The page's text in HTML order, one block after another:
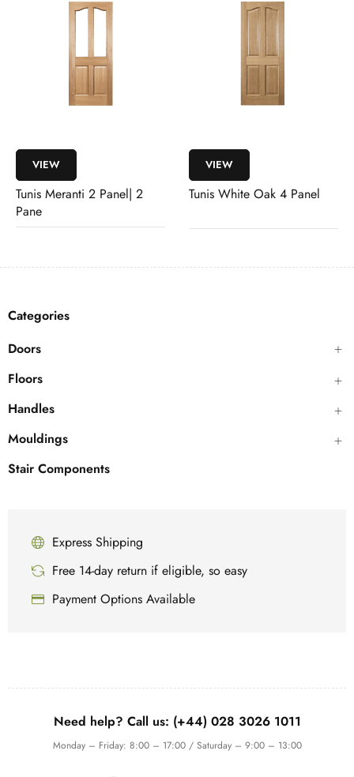
Categories
Doors
Floors
Handles
Mouldings
Stair Components
Express Shipping
Free 14-day return if eligible, so easy
Payment Options Available
VIEW
Tunis Meranti 2 Panel| 2
Pane
VIEW
Tunis White Oak 4 Panel
Need help? Call us: (+44) 028 3026 1011
Monday – Friday: 8:00 – 17:00 / Saturday – 9:00 – 13:00